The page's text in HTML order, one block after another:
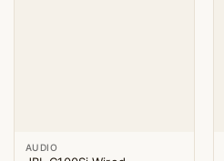
AUDIO